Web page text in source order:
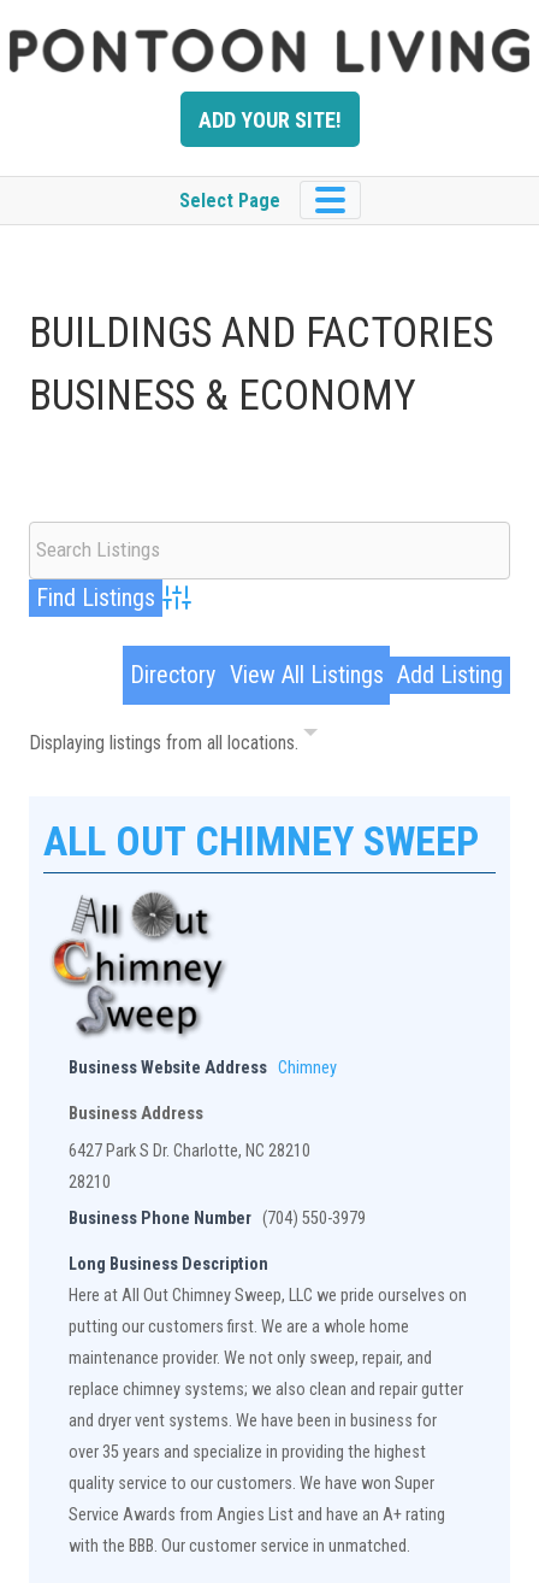
ADD YOUR SITE!
Select Page
BUILDINGS AND FACTORIES
BUSINESS & ECONOMY
Advanced Search
Directory View All Listings Add Listing
Displaying listings from all locations.
ALL OUT CHIMNEY SWEEP
Business Website Address Chimney
Business Address
6427 Park S Dr. Charlotte, NC 28210
28210
Business Phone Number (704) 550-3979
Long Business Description
Here at All Out Chimney Sweep, LLC we pride ourselves on
putting our customers first. We are a whole home
maintenance provider. We not only sweep, repair, and
replace chimney systems; we also clean and repair gutter
and dryer vent systems. We have been in business for
over 35 years and specialize in providing the highest
quality service to our customers. We have won Super
Service Awards from Angies List and have an A+ rating
with the BBB. Our customer service in unmatched.